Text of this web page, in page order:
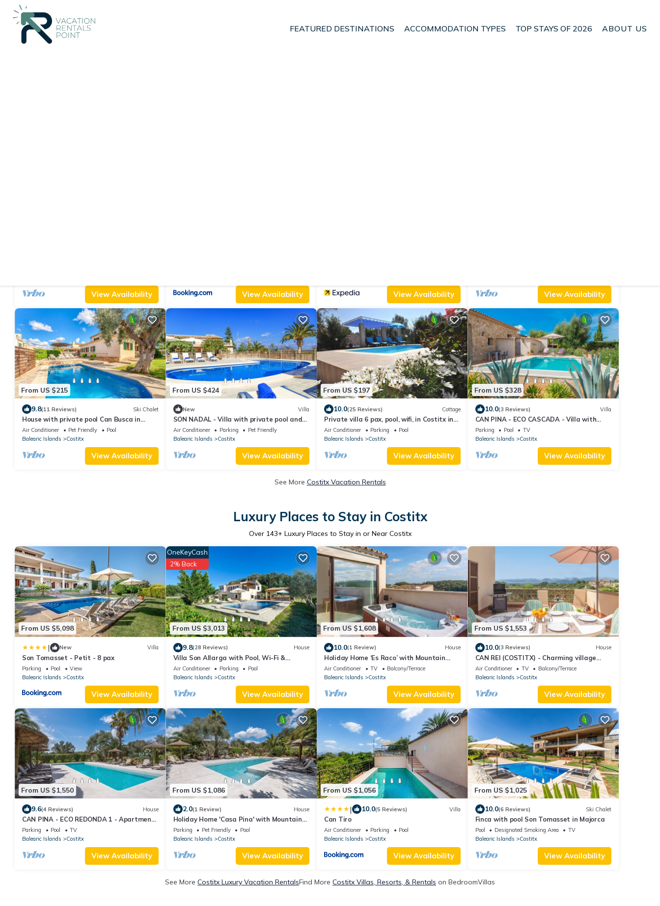
FEATURED DESTINATIONS ACCOMMODATION TYPES TOP STAYS OF 2026 ABOUT US
View Availability View Availability View Availability View Availability
From US $215
9.8(11 Reviews) Ski Chalet
House with private pool Can Busca in
Mallorca
Air Conditioner Pet Friendly
Pool
Balearic Islands
Costitx
View Availability
From US $424
New Villa
SON NADAL - Villa with private pool and
free WiFi in Costitx
Air Conditioner Parking
Pet Friendly
Balearic Islands
Costitx
View Availability
From US $197
10.0(25 Reviews) Cottage
Private villa 6 pax, pool, wifi, in Costitx in
the center of the island
Air Conditioner Parking
Pool
Balearic Islands
Costitx
View Availability
From US $328
10.0(3 Reviews) Villa
CAN PINA - ECO CASCADA - Villa with
private pool in Costitx. Free WiFi
Parking Pool
TV
Balearic Islands
Costitx
View Availability
See More Costitx Vacation Rentals
Luxury Places to Stay in Costitx
Over 143+ Luxury Places to Stay in or Near Costitx
From US $5,098
| New Villa
Son Tomasset - Petit - 8 pax
Parking Pool
View
Balearic Islands
Costitx
View Availability
From US $3,013
OneKeyCash
2% Back
9.8(28 Reviews) House
Villa Son Allarga with Pool, Wi-Fi &
Terrace
Air Conditioner Parking
Pool
Balearic Islands
Costitx
View Availability
From US $1,608
10.0(1 Review) House
Holiday Home ‘Es Raco’ with Mountain
View, Jacuzzi, Wi-Fi, Air Conditioning &
Terraces
Air Conditioner TV
Balcony/Terrace
Balearic Islands
Costitx
View Availability
From US $1,553
10.0(3 Reviews) House
CAN REI (COSTITX) - Charming village
house in the heart of Mallorca. Free WiFi.
Air Conditioner TV
Balcony/Terrace
Balearic Islands
Costitx
View Availability
From US $1,550
9.6(4 Reviews) House
CAN PINA - ECO REDONDA 1 - Apartment
with shared pool in COSTITX. Free WiFi
Parking Pool
TV
Balearic Islands
Costitx
View Availability
From US $1,086
2.0(1 Review) House
Holiday Home 'Casa Pina' with Mountain
View, Shared Pool and Wi-Fi
Parking Pet Friendly
Pool
Balearic Islands
Costitx
View Availability
From US $1,056
| 10.0(5 Reviews) Villa
Can Tiro
Air Conditioner Parking
Pool
Balearic Islands
Costitx
View Availability
From US $1,025
10.0(6 Reviews) Ski Chalet
Finca with pool Son Tomasset in Majorca
Pool Designated Smoking Area
TV
Balearic Islands
Costitx
View Availability
See More Costitx Luxury Vacation RentalsFind More Costitx Villas, Resorts, & Rentals on BedroomVillas